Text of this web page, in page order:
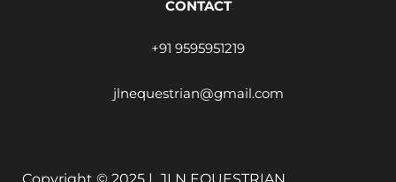
CONTACT
+91 9595951219
jlnequestrian@gmail.com